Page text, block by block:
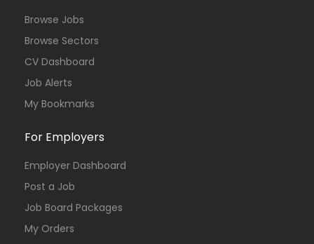
Browse Jobs
Browse Sectors
CV Dashboard
Job Alerts
My Bookmarks
For Employers
Employer Dashboard
Post a Job
Job Board Packages
My Orders